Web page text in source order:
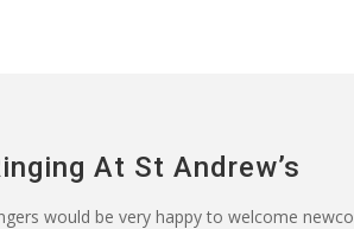
At St Andrew’s
would be very happy to welcome